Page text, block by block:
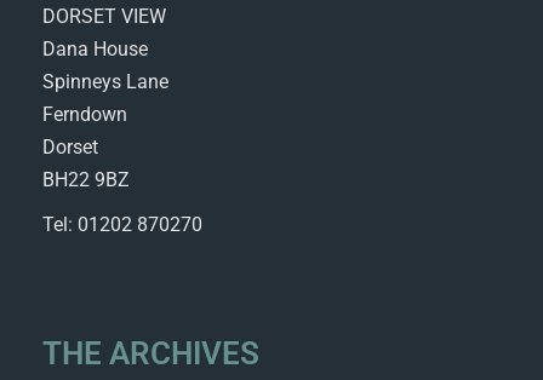
DORSET VIEW
Dana House
Spinneys Lane
Ferndown
Dorset
BH22 9BZ
Tel: 01202 870270
THE ARCHIVES